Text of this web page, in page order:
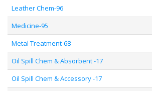
Leather Chem-96
Medicine-95
Metal Treatment-68
Oil Spill Chem & Absorbent -17
Oil Spill Chem & Accessory -17